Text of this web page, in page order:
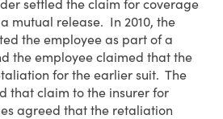
settled the claim for coverage
mutual release. In 2010, the
the employee as part of a
the employee claimed that the
for the earlier suit. The
that claim to the insurer for
agreed that the retaliation